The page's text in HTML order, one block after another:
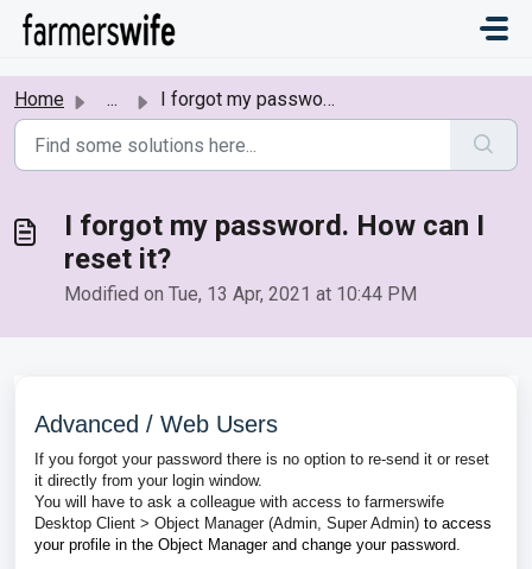
Skip to main content
Home ... I forgot my password. How can I reset it?
I forgot my password. How can I
reset it?
Modified on Tue, 13 Apr, 2021 at 10:44 PM
Advanced / Web Users
If you forgot your password there is no option to re-send it or reset
it directly from your login window.
You will have to ask a colleague with access to farmerswife
Desktop Client > Object Manager (Admin, Super Admin) to access
your profile in the Object Manager and change your password.